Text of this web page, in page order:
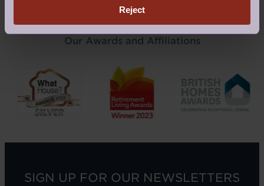
Reject
Our Awards and Affiliations
SIGN UP FOR OUR NEWSLETTERS